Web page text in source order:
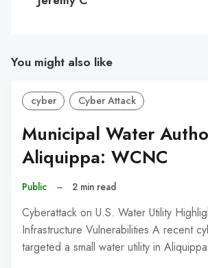
You might also like
cyber Cyber Attack
Municipal Water
Aliquippa: WCNC
Public – 2 min read
Cyberattack on U.S. Water Utility
Infrastructure Vulnerabilities A recent
targeted a small water utility in